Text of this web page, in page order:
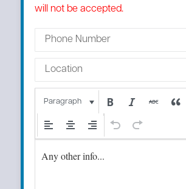
will not be accepted.
Paragraph